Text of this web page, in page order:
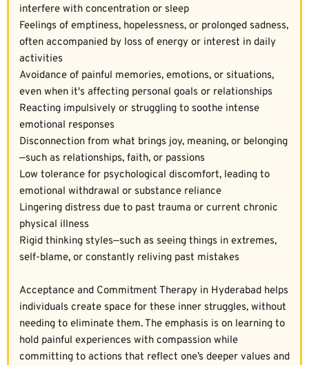
interfere with concentration or sleep
Feelings of emptiness, hopelessness, or prolonged sadness,
often accompanied by loss of energy or interest in daily
activities
Avoidance of painful memories, emotions, or situations,
even when it's affecting personal goals or relationships
Reacting impulsively or struggling to soothe intense
emotional responses
Disconnection from what brings joy, meaning, or belonging
—such as relationships, faith, or passions
Low tolerance for psychological discomfort, leading to
emotional withdrawal or substance reliance
Lingering distress due to past trauma or current chronic
physical illness
Rigid thinking styles—such as seeing things in extremes,
self-blame, or constantly reliving past mistakes
Acceptance and Commitment Therapy in Hyderabad helps
individuals create space for these inner struggles, without
needing to eliminate them. The emphasis is on learning to
hold painful experiences with compassion while
committing to actions that reflect one’s deeper values and